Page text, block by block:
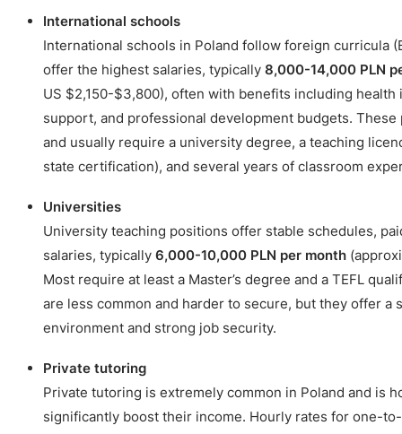
International schools
International schools in Poland follow foreign curricula
offer the highest salaries, typically 8,000-14,000 PLN
US $2,150-$3,800), often with benefits including health
support, and professional development budgets.
and usually require a university degree, a teaching
state certification), and several years of classroom
Universities
University teaching positions offer stable schedules,
salaries, typically 6,000-10,000 PLN per month
Most require at least a Master’s degree and a TEFL
are less common and harder to secure, but they offer a
environment and strong job security.
Private tutoring
Private tutoring is extremely common in Poland and is
significantly boost their income. Hourly rates for one-